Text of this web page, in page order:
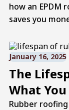
how an EPDM
saves you
January 16, 2025
The
What
Rubber